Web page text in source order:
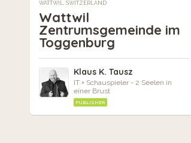
WATTWIL, SWITZERLAND
Wattwil
Zentrumsgemeinde im
Toggenburg
Klaus K. Tausz
IT + Schauspieler - 2 Seelen in
einer Brust
PUBLISHER